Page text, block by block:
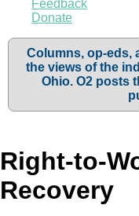
Feedback
Donate
Columns, op-eds,
the views of the
Ohio. O2 posts
Right-to-
Recovery